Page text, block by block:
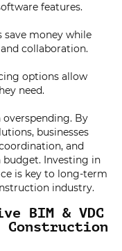
features.
save money while
collaboration.
options allow
need.
overspending. By
businesses
and
Investing in
is key to long-term
industry.
BIM & VDC